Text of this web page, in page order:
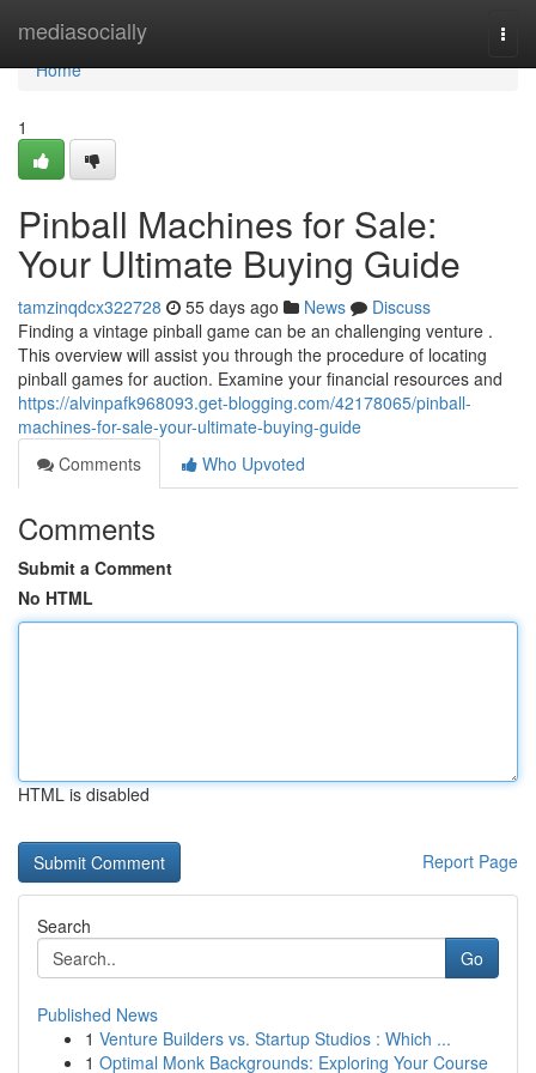
mediasocially
Home
Home
1
Pinball Machines for Sale:
Your Ultimate Buying Guide
tamzinqdcx322728 55 days ago News
Discuss
Finding a vintage pinball game can be an challenging venture .
This overview will assist you through the procedure of locating
pinball games for auction. Examine your financial resources and
https://alvinpafk968093.get-blogging.com/42178065/pinball-
machines-for-sale-your-ultimate-buying-guide
Comments
Who Upvoted
Comments
Submit a Comment
No HTML
HTML is disabled
Report Page
Search
Go
Published News
1 Venture Builders vs. Startup Studios : Which ...
1 Optimal Monk Backgrounds: Exploring Your Course